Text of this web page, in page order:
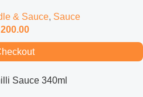
& Sauce, Sauce
200.00
Sauce 340ml